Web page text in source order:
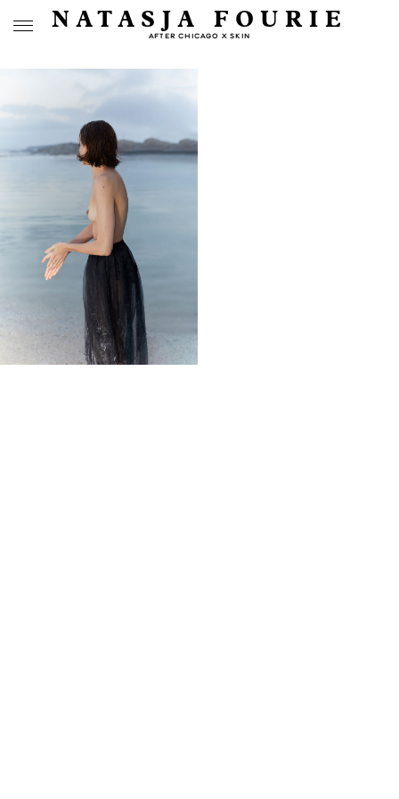
NATASJA FOURIE
AFTER CHICAGO X SKIN